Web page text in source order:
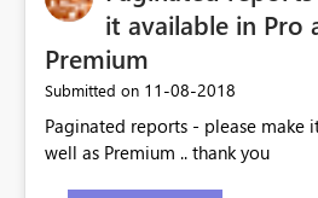
it available in Pro
Premium
Submitted on ‎11-08-2018
Paginated reports - please make
well as Premium .. thank you